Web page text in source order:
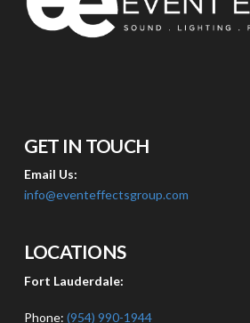
GET IN TOUCH
Email Us:
info@eventeffectsgroup.com
LOCATIONS
Fort Lauderdale:
Phone: (954) 990-1944